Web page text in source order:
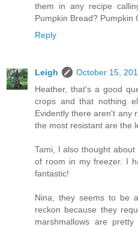
them in any recipe
Pumpkin Bread? Pumpkin
Reply
Leigh
October 15,
Heather, that's a good
crops and that nothing
Evidently there aren't any
the most resistant are the
Tami, I also thought
of room in my freezer. I
fantastic!
Nina, they seems to be
reckon because they
marshmallows are